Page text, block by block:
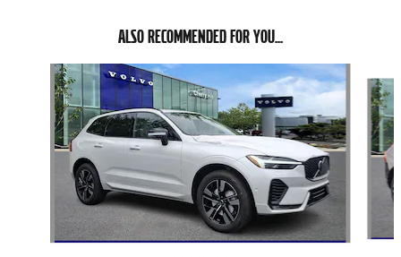
ALSO RECOMMENDED FOR YOU...
Slide 1 of 3